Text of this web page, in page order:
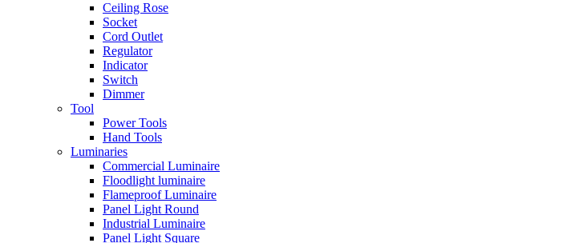
Ceiling Rose
Socket
Cord Outlet
Regulator
Indicator
Switch
Dimmer
Tool
Power Tools
Hand Tools
Luminaries
Commercial Luminaire
Floodlight luminaire
Flameproof Luminaire
Panel Light Round
Industrial Luminaire
Panel Light Square